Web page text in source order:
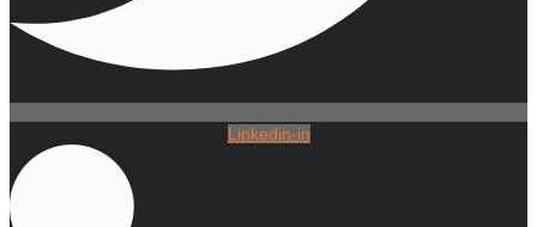
Linkedin-in